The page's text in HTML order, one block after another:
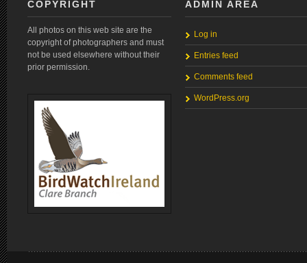
COPYRIGHT
All photos on this web site are the
copyright of photographers and must
not be used elsewhere without their
prior permission.
ADMIN AREA
Log in
Entries feed
Comments feed
WordPress.org